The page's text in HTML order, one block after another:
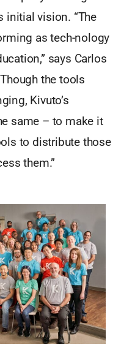
initial vision. “The
as tech-nology
says Carlos
the tools
Kivuto’s
same – to make it
to distribute those
them.”